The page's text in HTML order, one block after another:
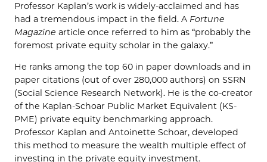
Professor Kaplan’s work is widely-acclaimed and has
had a tremendous impact in the field. A Fortune
Magazine article once referred to him as “probably the
foremost private equity scholar in the galaxy.”
He ranks among the top 60 in paper downloads and in
paper citations (out of over 280,000 authors) on SSRN
(Social Science Research Network). He is the co-creator
of the Kaplan-Schoar Public Market Equivalent (KS-
PME) private equity benchmarking approach.
Professor Kaplan and Antoinette Schoar, developed
this method to measure the wealth multiple effect of
investing in the private equity investment.